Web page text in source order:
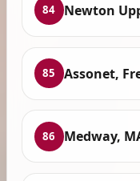
84 Newton
85 Assonet,
86 Medway,